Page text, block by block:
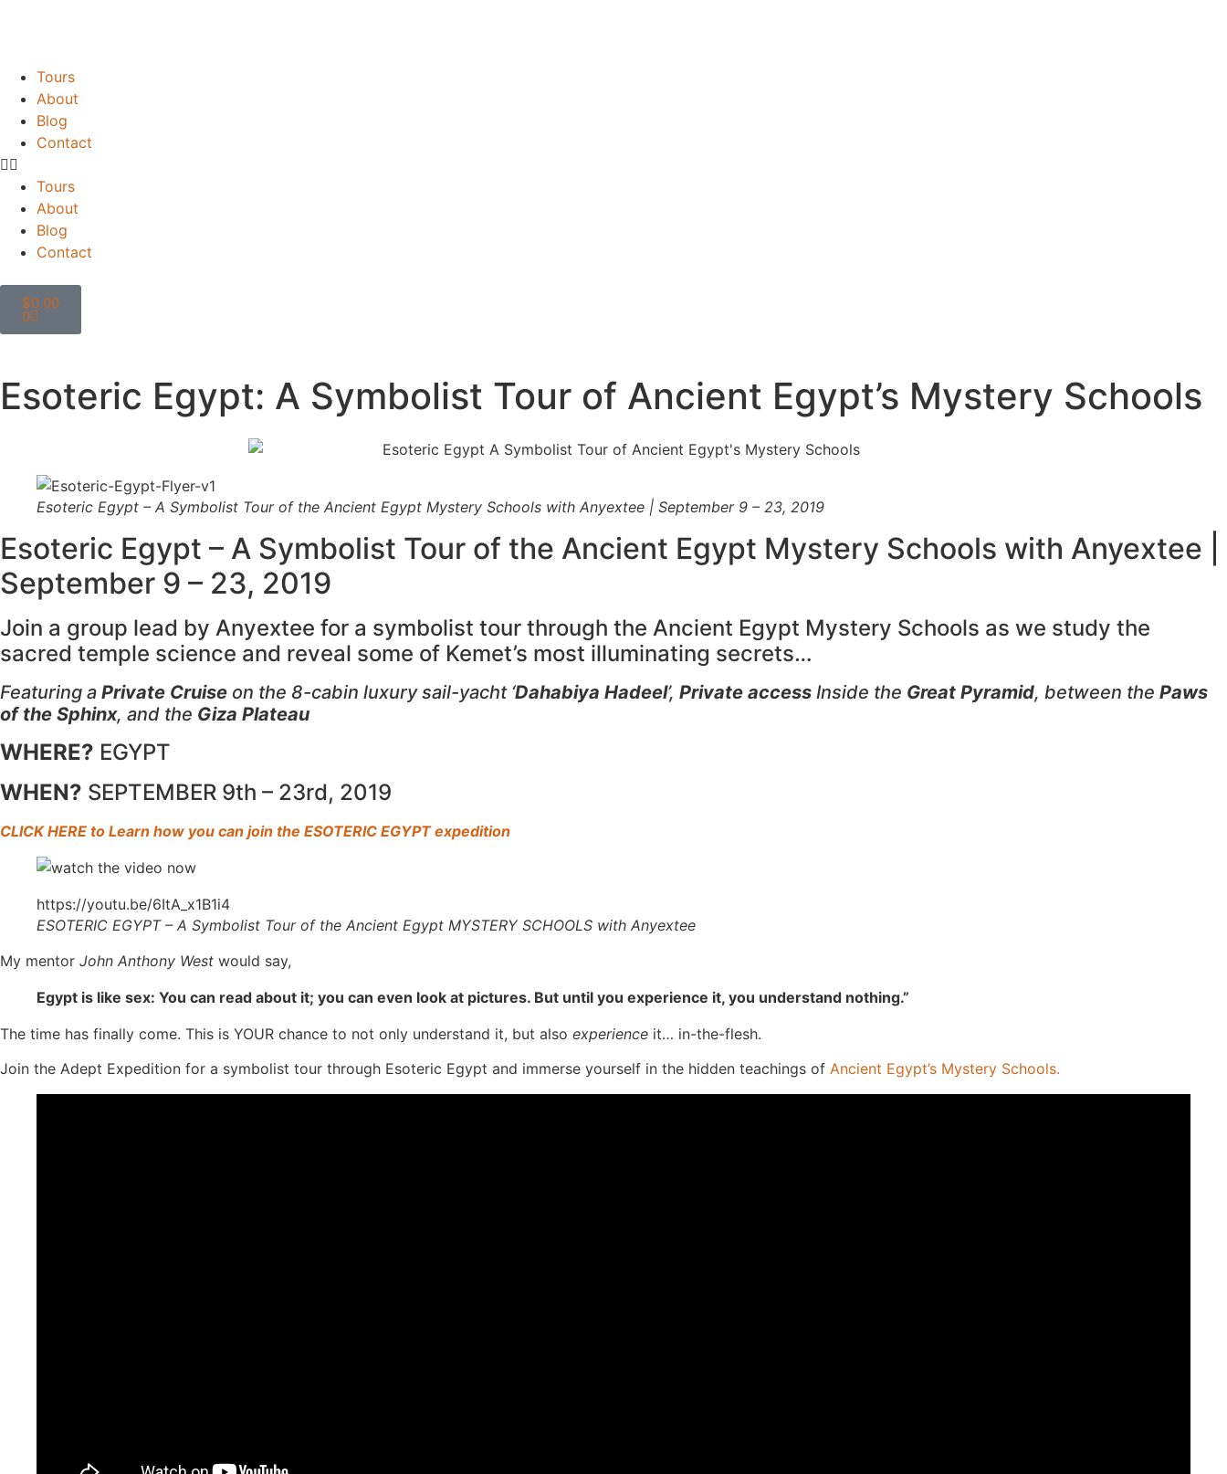
Tours
About
Blog
Contact
Tours
About
Blog
Contact
$0.00
0
Esoteric Egypt: A Symbolist Tour of Ancient Egypt’s Mystery Schools
Esoteric Egypt – A Symbolist Tour of the Ancient Egypt Mystery Schools with Anyextee | September 9 – 23, 2019
Esoteric Egypt – A Symbolist Tour of the Ancient Egypt Mystery Schools with Anyextee |
September 9 – 23, 2019
Join a group lead by Anyextee for a symbolist tour through the Ancient Egypt Mystery Schools as we study the
sacred temple science and reveal some of Kemet’s most illuminating secrets…
Featuring a Private Cruise on the 8-cabin luxury sail-yacht ‘Dahabiya Hadeel’, Private access Inside the Great Pyramid, between the Paws
of the Sphinx, and the Giza Plateau
WHERE? EGYPT
WHEN? SEPTEMBER 9th – 23rd, 2019
CLICK HERE to Learn how you can join the ESOTERIC EGYPT expedition
https://youtu.be/6ItA_x1B1i4
ESOTERIC EGYPT – A Symbolist Tour of the Ancient Egypt MYSTERY SCHOOLS with Anyextee
My mentor John Anthony West would say,
Egypt is like sex: You can read about it; you can even look at pictures. But until you experience it, you understand nothing.”
The time has finally come. This is YOUR chance to not only understand it, but also experience it… in-the-flesh.
Join the Adept Expedition for a symbolist tour through Esoteric Egypt and immerse yourself in the hidden teachings of Ancient Egypt’s Mystery Schools.